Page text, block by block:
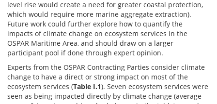
level rise would create a need for greater coastal protection,
which would require more marine aggregate extraction).
Future work could further explore how to quantify the
impacts of climate change on ecosystem services in the
OSPAR Maritime Area, and should draw on a larger
participant pool if done through expert opinion.
Experts from the OSPAR Contracting Parties consider climate
change to have a direct or strong impact on most of the
ecosystem services (Table I.1). Seven ecosystem services were
seen as being impacted directly by climate change (average